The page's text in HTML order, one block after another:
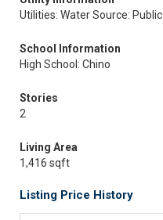
Utilities: Water Source: Public
School Information
High School: Chino
Stories
2
Living Area
1,416 sqft
Listing Price History